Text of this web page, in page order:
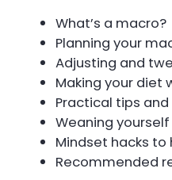
What’s a macro?
Planning your
Adjusting and
Making your diet
Practical tips and
Weaning
Mindset hacks
Recommended